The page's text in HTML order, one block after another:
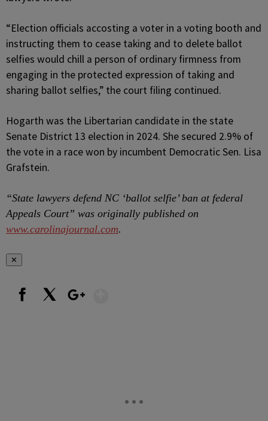
“Election officials accosting a voter in a voting booth and
instructing them to cease taking and to delete ballot
selfies would chill a person of ordinary firmness from
engaging in the protected expression of taking and
sharing ballot selfies,” the court filing continued.
Hogarth was the Libertarian candidate in the state
Senate District 13 election in 2024. She secured 2.9% of
the vote in a race won by incumbent Democratic Sen. Lisa
Grafstein.
“State lawyers defend NC ‘ballot selfie’ ban at federal
Appeals Court” was originally published on
www.carolinajournal.com.
✕